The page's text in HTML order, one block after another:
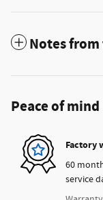
Notes
Peace of mind
Factory
60
service